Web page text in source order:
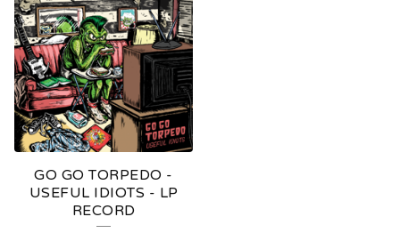
GO GO TORPEDO -
USEFUL IDIOTS - LP
RECORD